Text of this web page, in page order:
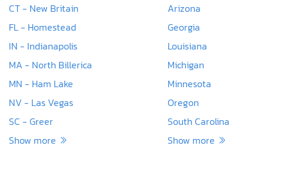
CT - New Britain
FL - Homestead
IN - Indianapolis
MA - North Billerica
MN - Ham Lake
NV - Las Vegas
SC - Greer
Show more
Arizona
Georgia
Louisiana
Michigan
Minnesota
Oregon
South Carolina
Show more